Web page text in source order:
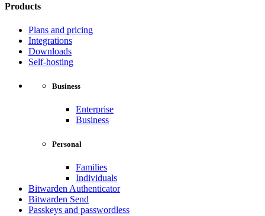
Products
Plans and pricing
Integrations
Downloads
Self-hosting
Business
Enterprise
Business
Personal
Families
Individuals
Bitwarden Authenticator
Bitwarden Send
Passkeys and passwordless